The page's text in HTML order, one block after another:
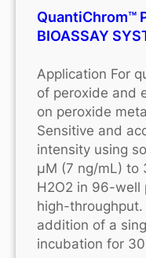
QuantiChrom™
BIOASSAY
Application For
of peroxide and
on peroxide
Sensitive and
intensity using
μM (7 ng/mL) to
H2O2 in 96-well
high-
addition of a
incubation for